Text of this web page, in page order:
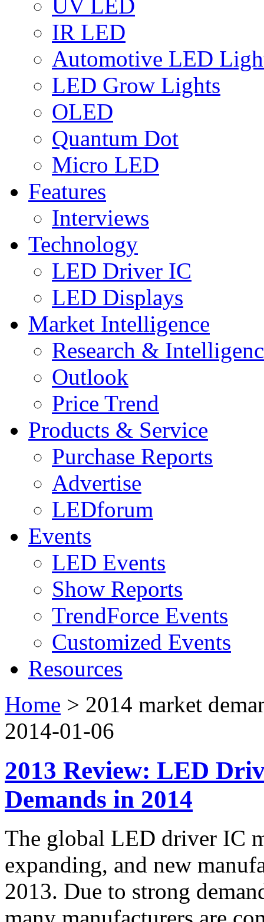
UV LED
IR LED
Automotive LED
LED Grow Lights
OLED
Quantum Dot
Micro LED
Features
Interviews
Technology
LED Driver IC
LED Displays
Market Intelligence
Research &
Outlook
Price Trend
Products & Service
Purchase Reports
Advertise
LEDforum
Events
LED Events
Show Reports
TrendForce Events
Customized Events
Resources
Home > 2014 market
2014-01-06
2013 Review: LED
Demands in 2014
The global LED driver IC
expanding, and new
2013. Due to strong